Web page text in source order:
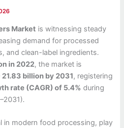
Market is witnessing steady
demand for processed
and clean-label ingredients.
in 2022, the market is
21.83 billion by 2031, registering
rate (CAGR) of 5.4% during
in modern food processing, play